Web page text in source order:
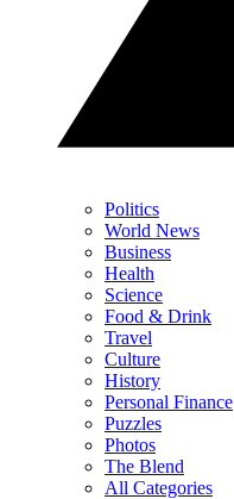
Politics
World News
Business
Health
Science
Food & Drink
Travel
Culture
History
Personal Finance
Puzzles
Photos
The Blend
All Categories